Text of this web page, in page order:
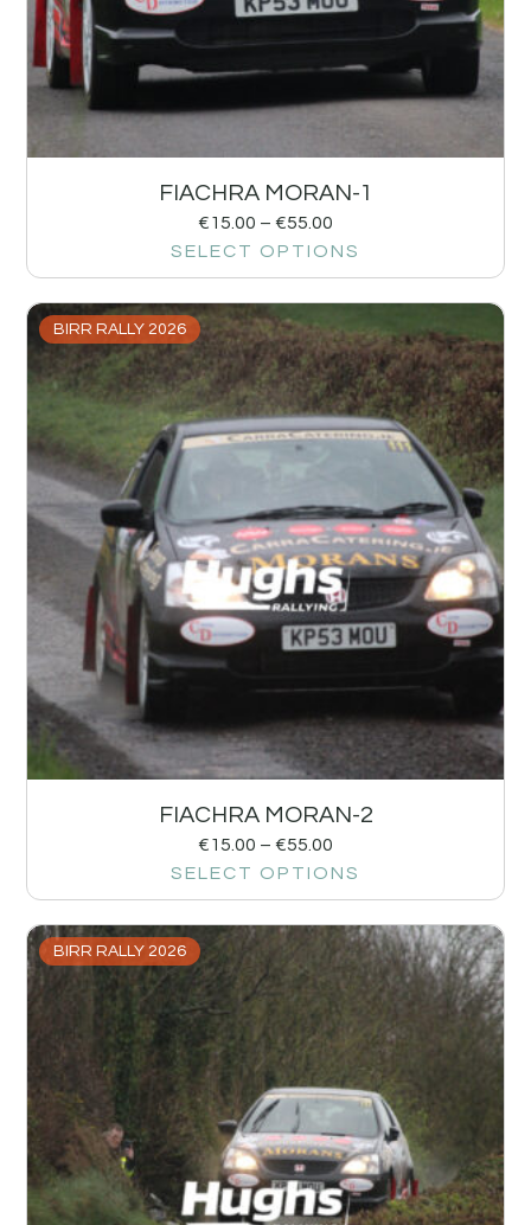
FIACHRA MORAN-1
€15.00 – €55.00
SELECT OPTIONS
BIRR RALLY 2026
FIACHRA MORAN-2
€15.00 – €55.00
SELECT OPTIONS
BIRR RALLY 2026